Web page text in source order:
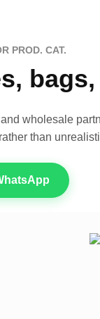
PROD. CAT.
wholesale
than